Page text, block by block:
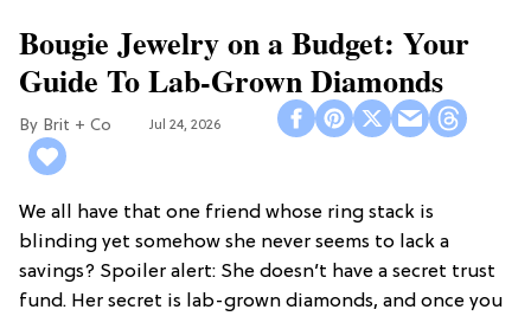
Bougie Jewelry on a Budget: Your
Guide To Lab-Grown Diamonds
Brit + Co Jul 24, 2026
We all have that one friend whose ring stack is
blinding yet somehow she never seems to lack a
savings? Spoiler alert: She doesn’t have a secret trust
fund. Her secret is lab-grown diamonds, and once you